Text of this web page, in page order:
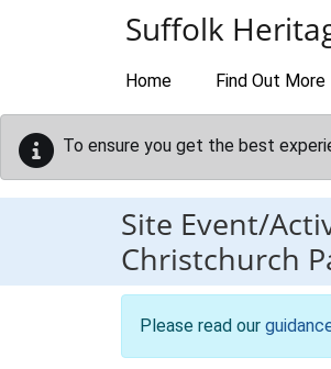
Suffolk
Home Find Out More
To ensure you get the best
Site Event/
Christchurch
Please read our